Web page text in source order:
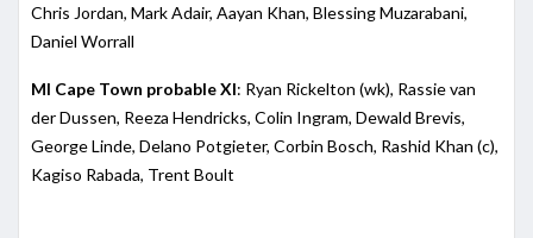
Chris Jordan, Mark Adair, Aayan Khan, Blessing Muzarabani,
Daniel Worrall
MI Cape Town probable XI: Ryan Rickelton (wk), Rassie van
der Dussen, Reeza Hendricks, Colin Ingram, Dewald Brevis,
George Linde, Delano Potgieter, Corbin Bosch, Rashid Khan (c),
Kagiso Rabada, Trent Boult